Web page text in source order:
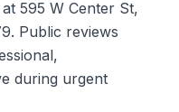
595 W Center St,
Public reviews
during urgent